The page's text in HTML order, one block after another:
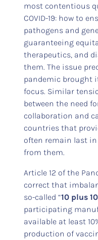
most contentious
COVID-19: how to
pathogens and
guaranteeing
therapeutics, and
them. The issue
pandemic brought
focus. Similar
between the need
collaboration and
countries that
often remain last
from them.
Article 12 of the
correct that
so-called “10 plus 10
participating
available at least
production of